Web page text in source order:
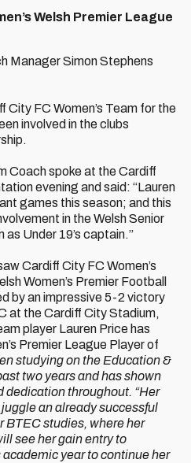
Welsh Premier League
Manager Simon Stephens
City FC Women’s Team for the
involved in the clubs
Coach spoke at the Cardiff
evening and said: “Lauren
games this season; and this
in the Welsh Senior
Under 19’s captain.”
Cardiff City FC Women’s
Women’s Premier Football
by an impressive 5-2 victory
at the Cardiff City Stadium,
player Lauren Price has
Premier League Player of
studying on the Education &
two years and has shown
dedication throughout. “Her
an already successful
BTEC studies, where her
see her gain entry to
year to continue her